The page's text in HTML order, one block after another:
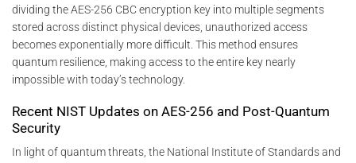
dividing the AES-256 CBC encryption key into multiple segments
stored across distinct physical devices, unauthorized access
becomes exponentially more difficult. This method ensures
quantum resilience, making access to the entire key nearly
impossible with today’s technology.
Recent NIST Updates on AES-256 and Post-Quantum
Security
In light of quantum threats, the National Institute of Standards and